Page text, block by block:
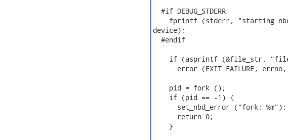
  #if DEBUG_STDERR
fprintf (stderr, "starting
device);
  #endif
if (asprintf (&file_str,
error (EXIT_FAILURE,
    pid = fork ();
    if (pid == -1) {
      set_nbd_error ("fork: %m");
      return 0;
    }